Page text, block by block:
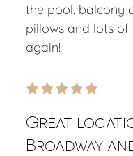
the pool, balcony
pillows and lots
again!
Great
Broadway